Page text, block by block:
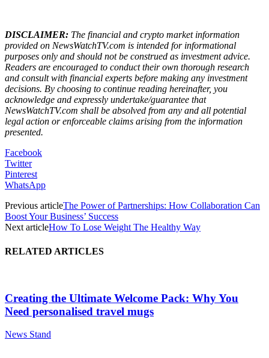
DISCLAIMER: The financial and crypto market information
provided on NewsWatchTV.com is intended for informational
purposes only and should not be construed as investment advice.
Readers are encouraged to conduct their own thorough research
and consult with financial experts before making any investment
decisions. By choosing to continue reading hereinafter, you
acknowledge and expressly undertake/guarantee that
NewsWatchTV.com shall be absolved from any and all potential
legal action or enforceable claims arising from the information
presented.
Facebook
Twitter
Pinterest
WhatsApp
Previous articleThe Power of Partnerships: How Collaboration Can
Boost Your Business’ Success
Next articleHow To Lose Weight The Healthy Way
RELATED ARTICLES
Creating the Ultimate Welcome Pack: Why You
Need personalised travel mugs
News Stand